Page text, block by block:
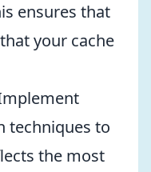
ensures that
your cache
techniques to
the most